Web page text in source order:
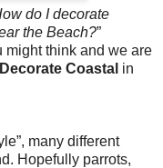
do I decorate
the Beach?”
might think and we are
Coastal in
many different
Hopefully parrots,